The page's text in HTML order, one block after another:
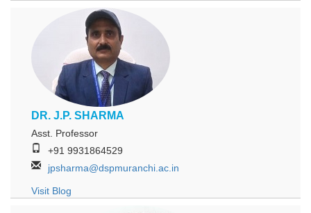
DR. J.P. SHARMA
Asst. Professor
+91 9931864529
jpsharma@dspmuranchi.ac.in
Visit Blog